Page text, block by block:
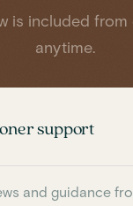
is included from
anytime.
support
and guidance